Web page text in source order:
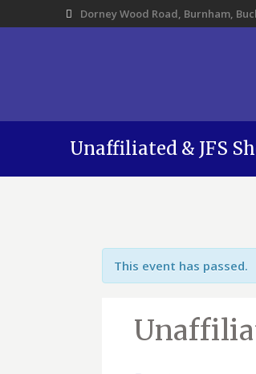
Dorney Wood Road, Burnham,
Unaffiliated & JFS
This event has passed.